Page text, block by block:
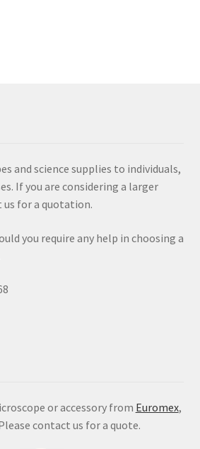
and science supplies to individuals,
If you are considering a larger
us for a quotation.
you require any help in choosing a
or accessory from Euromex,
contact us for a quote.